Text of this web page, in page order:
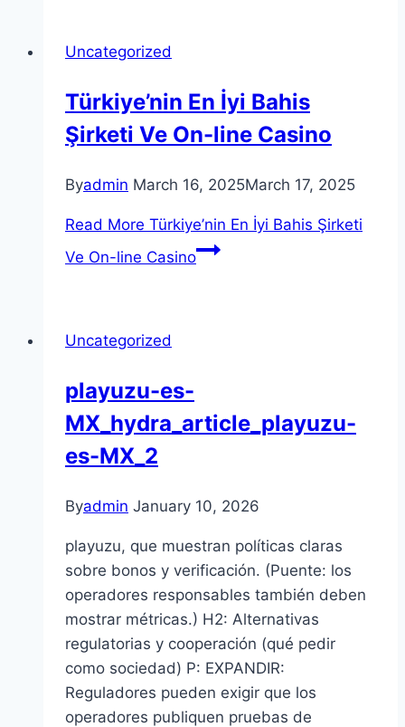
Uncategorized
Türkiye’nin En İyi Bahis
Şirketi Ve On-line Casino
Byadmin March 16, 2025March 17, 2025
Read More Türkiye’nin En İyi Bahis Şirketi
Ve On-line Casino
Uncategorized
playuzu-es-
MX_hydra_article_playuzu-
es-MX_2
Byadmin January 10, 2026
playuzu, que muestran políticas claras
sobre bonos y verificación. (Puente: los
operadores responsables también deben
mostrar métricas.) H2: Alternativas
regulatorias y cooperación (qué pedir
como sociedad) P: EXPANDIR:
Reguladores pueden exigir que los
operadores publiquen pruebas de